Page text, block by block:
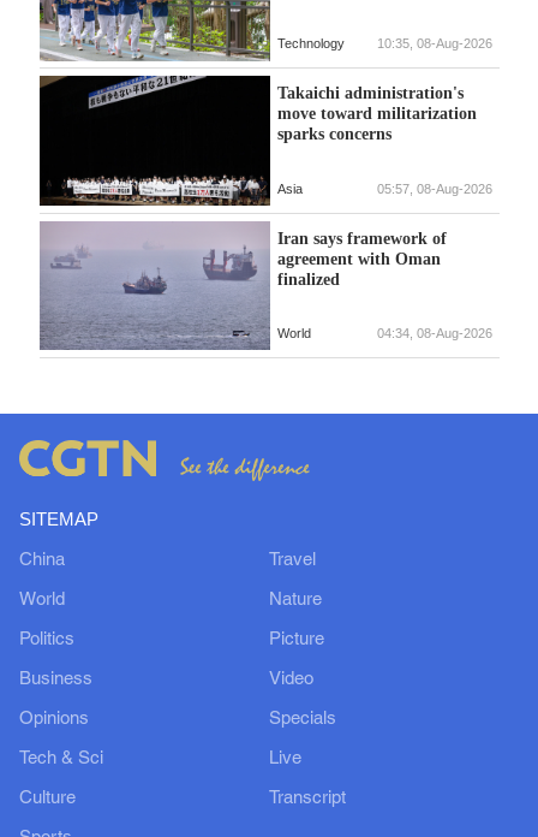
Technology 10:35, 08-Aug-2026
Takaichi administration's
move toward militarization
sparks concerns
Asia 05:57, 08-Aug-2026
Iran says framework of
agreement with Oman
finalized
World 04:34, 08-Aug-2026
SITEMAP
China
World
Politics
Business
Opinions
Tech & Sci
Culture
Travel
Nature
Picture
Video
Specials
Live
Transcript